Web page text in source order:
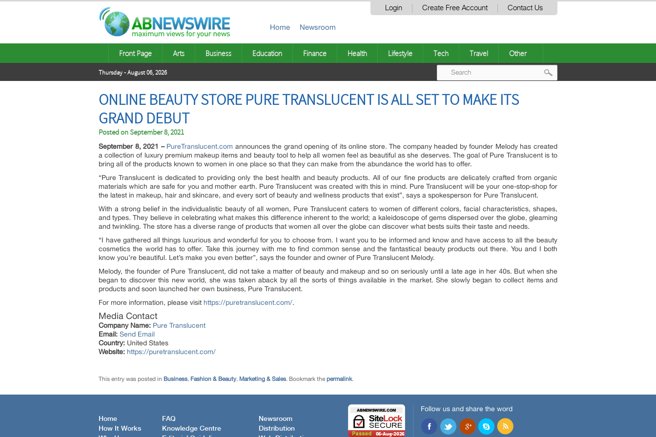
Login Create Free Account Contact Us
Home Newsroom
Front Page Arts Business Education Finance Health Lifestyle Tech Travel Other
Thursday - August 06, 2026
ONLINE BEAUTY STORE PURE TRANSLUCENT IS ALL SET TO MAKE ITS
GRAND DEBUT
Posted onSeptember 8, 2021
September 8, 2021 – PureTranslucent.com announces the grand opening of its online store. The company headed by founder Melody has created
a collection of luxury premium makeup items and beauty tool to help all women feel as beautiful as she deserves. The goal of Pure Translucent is to
bring all of the products known to women in one place so that they can make from the abundance the world has to offer.
“Pure Translucent is dedicated to providing only the best health and beauty products. All of our fine products are delicately crafted from organic
materials which are safe for you and mother earth. Pure Translucent was created with this in mind. Pure Translucent will be your one-stop-shop for
the latest in makeup, hair and skincare, and every sort of beauty and wellness products that exist”, says a spokesperson for Pure Translucent.
With a strong belief in the individualistic beauty of all women, Pure Translucent caters to women of different colors, facial characteristics, shapes,
and types. They believe in celebrating what makes this difference inherent to the world; a kaleidoscope of gems dispersed over the globe, gleaming
and twinkling. The store has a diverse range of products that women all over the globe can discover what bests suits their taste and needs.
“I have gathered all things luxurious and wonderful for you to choose from. I want you to be informed and know and have access to all the beauty
cosmetics the world has to offer. Take this journey with me to find common sense and the fantastical beauty products out there. You and I both
know you’re beautiful. Let’s make you even better”, says the founder and owner of Pure Translucent Melody.
Melody, the founder of Pure Translucent, did not take a matter of beauty and makeup and so on seriously until a late age in her 40s. But when she
began to discover this new world, she was taken aback by all the sorts of things available in the market. She slowly began to collect items and
products and soon launched her own business, Pure Translucent.
For more information, please visit https://puretranslucent.com/.
Media Contact
Company Name: Pure Translucent
Email: Send Email
Country: United States
Website: https://puretranslucent.com/
This entry was posted in Business, Fashion & Beauty, Marketing & Sales. Bookmark the permalink.
Home
How It Works
FAQ
Knowledge Centre
Newsroom
Distribution
Follow us and share the word